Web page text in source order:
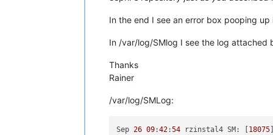
In the end I see an error box pooping
In /var/log/SMlog I see the log attached
Thanks
Rainer
/var/log/SMLog:
Sep 26 09:42:54 rzinstal4 SM: [18075